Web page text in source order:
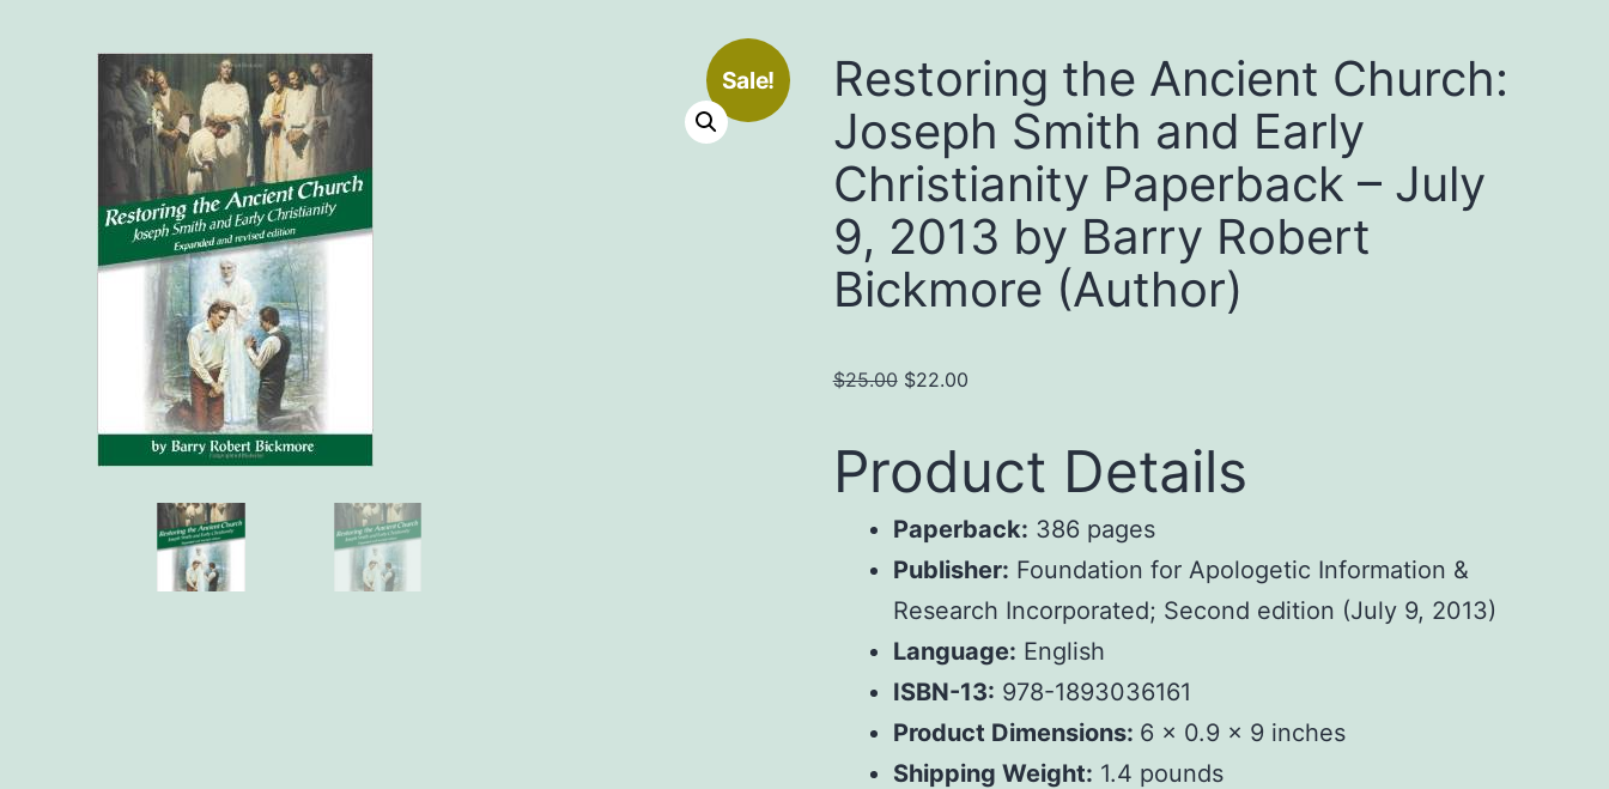
Sale!
Restoring the Ancient Church:
Joseph Smith and Early
Christianity Paperback – July
9, 2013 by Barry Robert
Bickmore (Author)
$25.00 Original
$25.00.
$22.00Current
$22.00.
Product Details
Paperback: 386 pages
Publisher: Foundation for Apologetic Information &
Research Incorporated; Second edition (July 9, 2013)
Language: English
ISBN-13: 978-1893036161
Product Dimensions: 6 x 0.9 x 9 inches
Shipping Weight: 1.4 pounds